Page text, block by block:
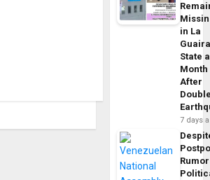
in La
State a
Month
After
7 days